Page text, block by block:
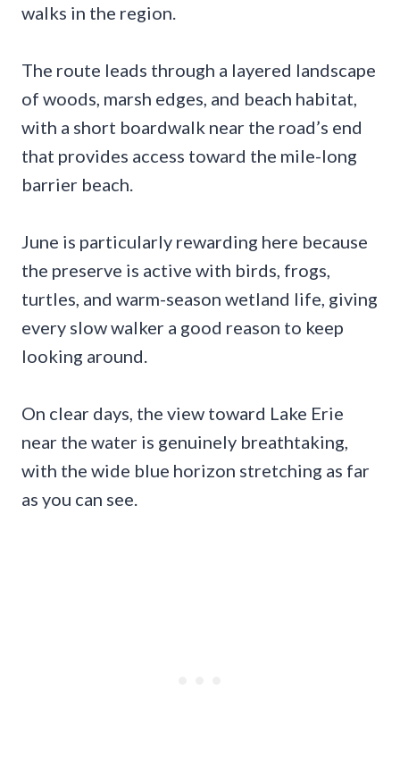
walks in the region.
The route leads through a layered landscape
of woods, marsh edges, and beach habitat,
with a short boardwalk near the road’s end
that provides access toward the mile-long
barrier beach.
June is particularly rewarding here because
the preserve is active with birds, frogs,
turtles, and warm-season wetland life, giving
every slow walker a good reason to keep
looking around.
On clear days, the view toward Lake Erie
near the water is genuinely breathtaking,
with the wide blue horizon stretching as far
as you can see.